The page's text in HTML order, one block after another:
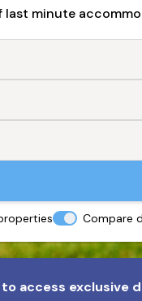
last minute
Compare
access exclusive